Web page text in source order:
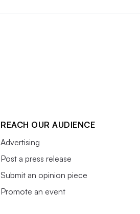
REACH OUR AUDIENCE
Advertising
Post a press release
Submit an opinion piece
Promote an event